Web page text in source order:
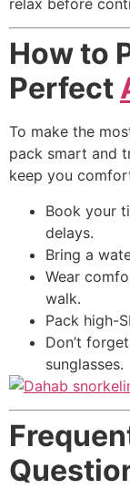
How to
Perfect
To make the
pack smart and
keep you
Book your
delays.
Bring a
Wear
walk.
Pack high-
Don’t
sunglasses.